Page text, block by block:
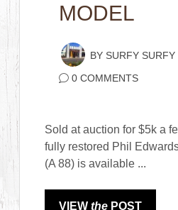
MODEL
BY SURFY SURFY
0 COMMENTS
Sold at auction for $5k a
fully restored Phil
(A 88) is available ...
VIEWthe POST